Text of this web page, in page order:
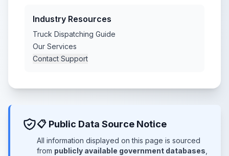
Industry Resources
Truck Dispatching Guide
Our Services
Contact Support
📋 Public Data Source Notice
All information displayed on this page is sourced
from publicly available government databases